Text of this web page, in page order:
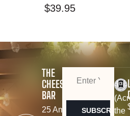
$39.95
THE
CHEESE
BAR
25 Amy
EMAIL (REQUIRED)
the